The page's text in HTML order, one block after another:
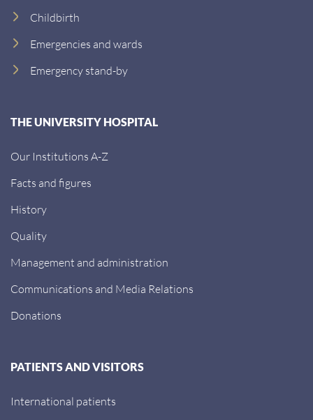
Childbirth
Emergencies and wards
Emergency stand-by
THE UNIVERSITY HOSPITAL
Our Institutions A-Z
Facts and figures
History
Quality
Management and administration
Communications and Media Relations
Donations
PATIENTS AND VISITORS
International patients